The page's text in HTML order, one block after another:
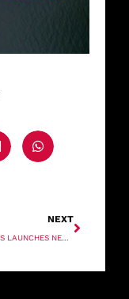
NEXT
KONECRANES LAUNCHES NEW GENERATION OF ENERGY-EFFICIENT CRANES